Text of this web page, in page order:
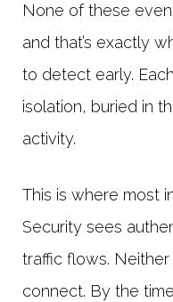
None of these
and that’s exactly
to detect early.
isolation, buried in
activity.
This is where most
Security sees
traffic flows.
connect. By the